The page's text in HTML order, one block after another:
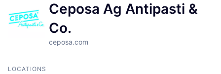
Ceposa Ag Antipasti &
Co.
ceposa.com
LOCATIONS